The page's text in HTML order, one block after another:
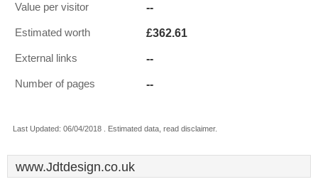
Value per visitor --
Estimated worth £362.61
External links --
Number of pages --
Last Updated: 06/04/2018 . Estimated data, read disclaimer.
www.Jdtdesign.co.uk